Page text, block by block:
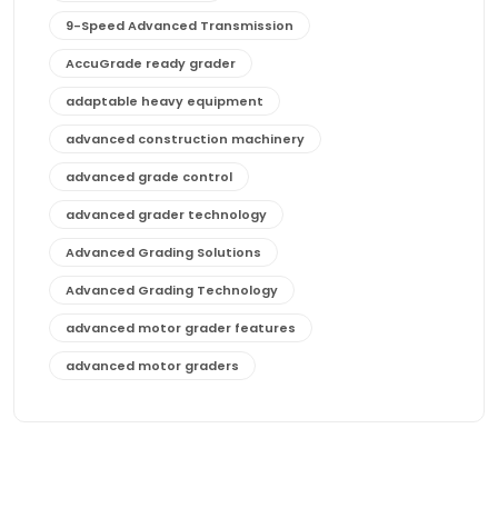
9-Speed Advanced Transmission
AccuGrade ready grader
adaptable heavy equipment
advanced construction machinery
advanced grade control
advanced grader technology
Advanced Grading Solutions
Advanced Grading Technology
advanced motor grader features
advanced motor graders